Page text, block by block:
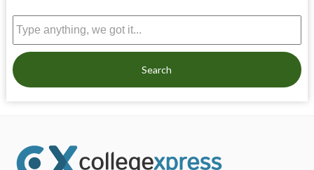
Search